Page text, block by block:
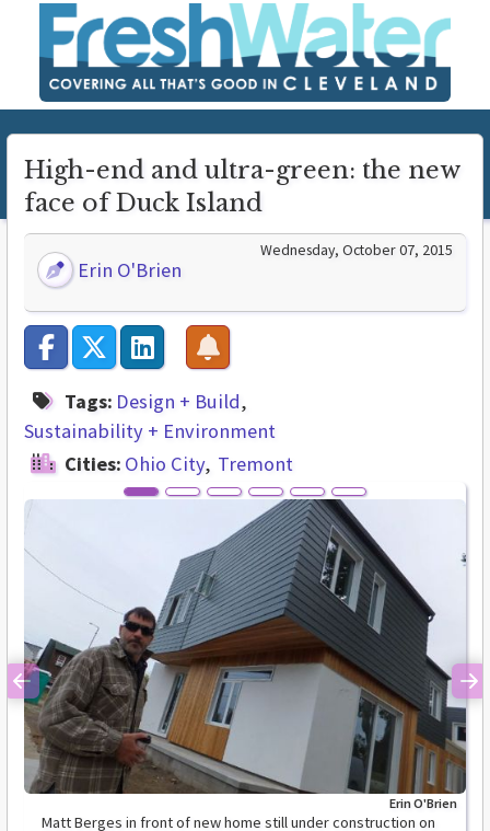
High-end and ultra-green: the new
face of Duck Island
Erin O'Brien
Wednesday, October 07, 2015
Tags: Design + Build
Sustainability + Environment
Cities: Ohio City Tremont
Matt Berges in front of new home still under construction on
Erin O'Brien
Previous